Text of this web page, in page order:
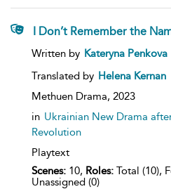
I Don’t Remember the
Written by Kateryna Penkova
Translated by Helena Kernan
Methuen Drama, 2023
in Ukrainian New Drama
Revolution
Playtext
Scenes: 10, Roles: Total (10),
Unassigned (0)